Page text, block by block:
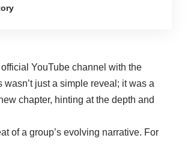
official YouTube channel with the
wasn’t just a simple reveal; it was a
chapter, hinting at the depth and
of a group’s evolving narrative. For